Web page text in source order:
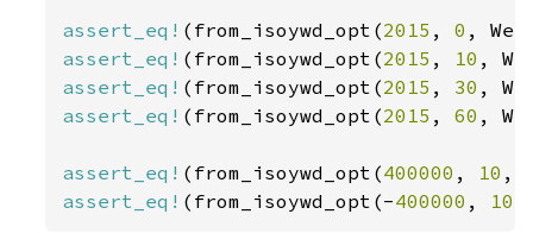
assert_eq! (from_isoywd_opt(2015 , 0 ,
assert_eq! (from_isoywd_opt(2015 , 10 ,
assert_eq! (from_isoywd_opt(2015 , 30 ,
assert_eq! (from_isoywd_opt(2015 , 60 ,
assert_eq! (from_isoywd_opt(400000 , 10 ,
assert_eq! (from_isoywd_opt(-400000 , 10